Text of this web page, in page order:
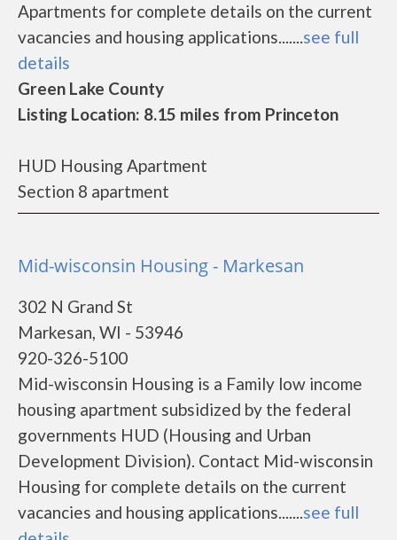
Apartments for complete details on the current
vacancies and housing applications.......see full
details
Green Lake County
Listing Location: 8.15 miles from Princeton
HUD Housing Apartment
Section 8 apartment
Mid-wisconsin Housing - Markesan
302 N Grand St
Markesan, WI - 53946
920-326-5100
Mid-wisconsin Housing is a Family low income
housing apartment subsidized by the federal
governments HUD (Housing and Urban
Development Division). Contact Mid-wisconsin
Housing for complete details on the current
vacancies and housing applications.......see full